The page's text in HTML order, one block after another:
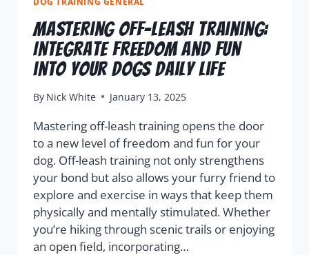
Mastering Off-Leash Training:
Integrate Freedom and Fun
into Your Dogs Daily Life
By Nick White January 13, 2025
Mastering off-leash training opens the door
to a new level of freedom and fun for your
dog. Off-leash training not only strengthens
your bond but also allows your furry friend to
explore and exercise in ways that keep them
physically and mentally stimulated. Whether
you’re hiking through scenic trails or enjoying
an open field, incorporating…